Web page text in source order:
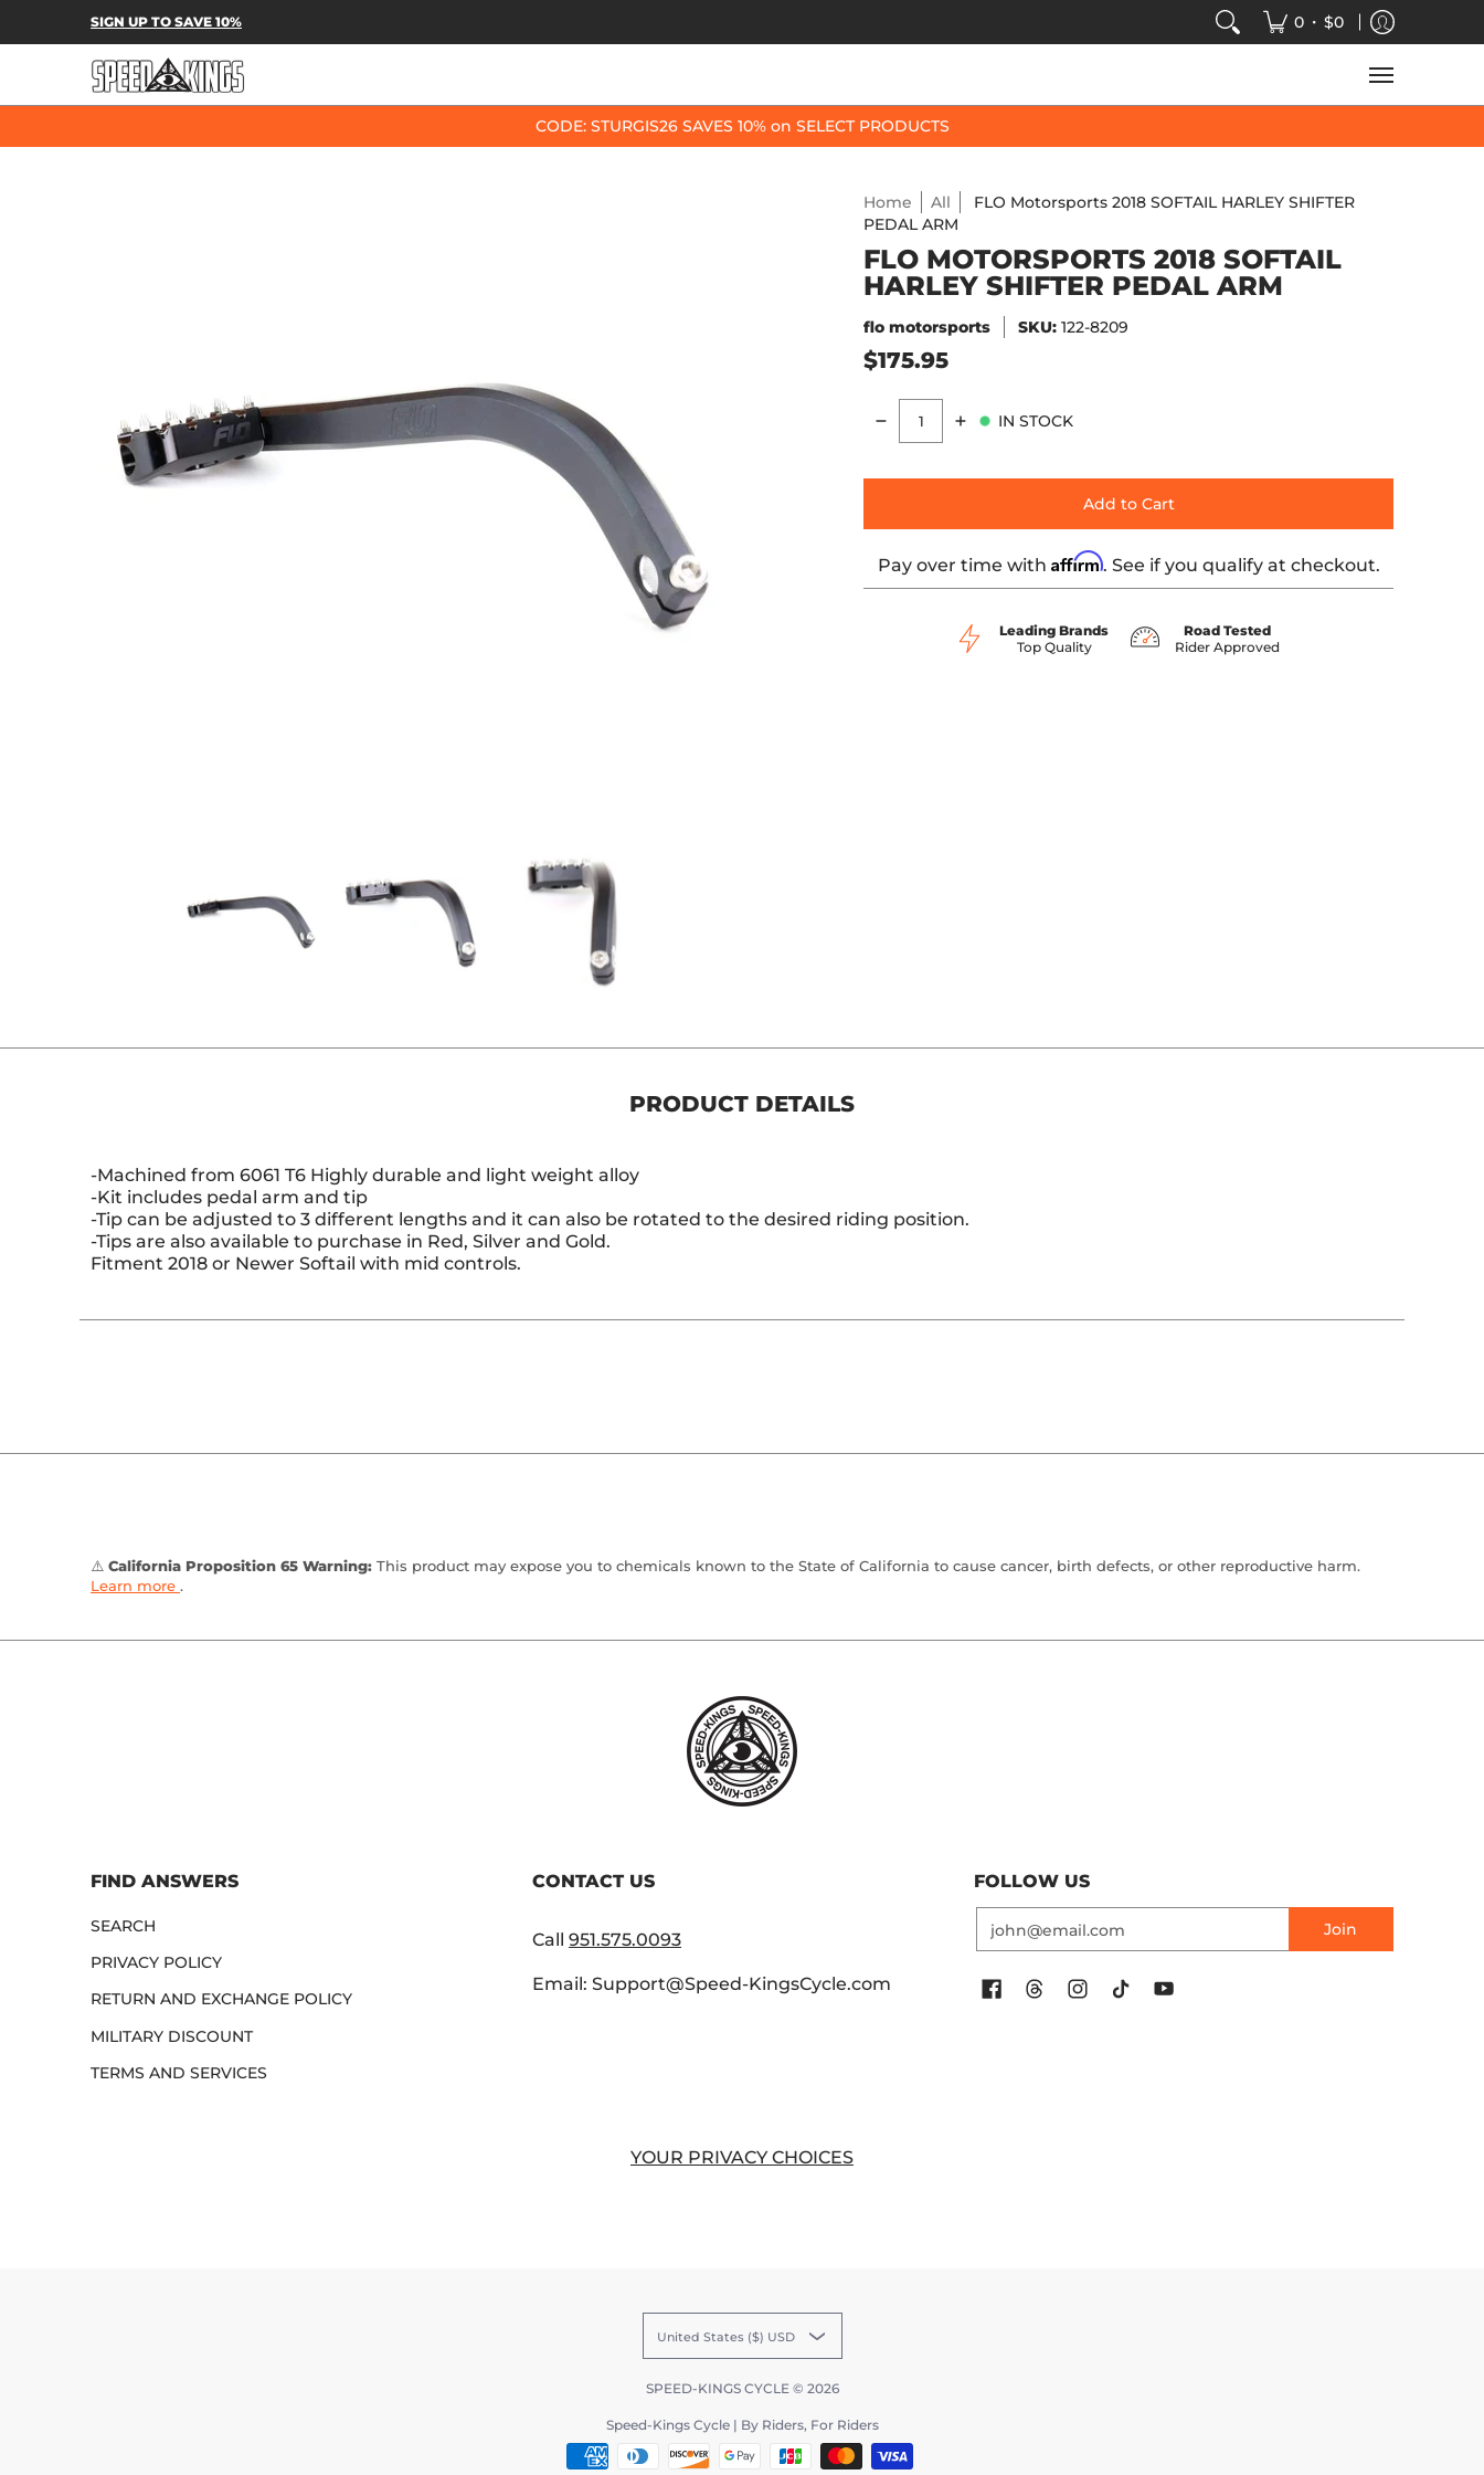
Skip to Main Content
SPEED-KINGS PARTS & APPAREL SPEED-KINGS ARCADE
SIGN UP TO SAVE 10% 0 • $0
CODE: STURGIS26 SAVES 10% on SELECT PRODUCTS
FLO Motorsports 2018 SOFTAIL HARLEY SHIFTER PEDAL ARM media thumbnails
FLO Motorsports 2018 SOFTAIL HARLEY SHIFTER PEDAL ARM media number 0 thumbnail
FLO Motorsports 2018 SOFTAIL HARLEY SHIFTER PEDAL ARM media number 1 thumbnail
Home All
FLO Motorsports 2018 SOFTAIL HARLEY SHIFTER
PEDAL ARM
FLO MOTORSPORTS 2018 SOFTAIL
HARLEY SHIFTER PEDAL ARM
flo motorsports SKU:122-8209
$175.95
Quantity
IN STOCK
Add to Cart
Pay over time with Affirm. See if you qualify at checkout.
Leading Brands
Top Quality
Road Tested
Rider Approved
PRODUCT DETAILS
-Machined from 6061 T6 Highly durable and light weight alloy
-Kit includes pedal arm and tip
-Tip can be adjusted to 3 different lengths and it can also be rotated to the desired riding position.
-Tips are also available to purchase in Red, Silver and Gold.
Fitment 2018 or Newer Softail with mid controls.
⚠️ California Proposition 65 Warning: This product may expose you to chemicals known to the State of California to cause cancer, birth defects, or other reproductive harm.
Learn more .
FIND ANSWERS
SEARCH
PRIVACY POLICY
RETURN AND EXCHANGE POLICY
MILITARY DISCOUNT
TERMS AND SERVICES
CONTACT US
Call951.575.0093
Email: Support@Speed-KingsCycle.com
FOLLOW US
Join
YOUR PRIVACY CHOICES
United States ($) USD
SPEED-KINGS CYCLE © 2026
Speed-Kings Cycle | By Riders, For Riders